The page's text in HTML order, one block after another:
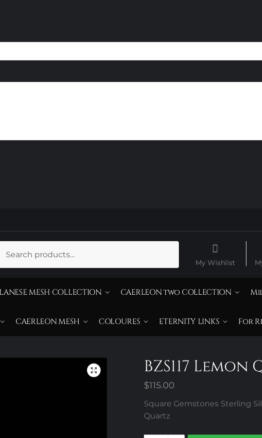
My Wishlist
MESH COLLECTION CAERLEON two COLLECTION
CAERLEON MESH COLOURES ETERNITY LINKS For
BZS117
$115.00
Square Gemstones Sterling
Quartz